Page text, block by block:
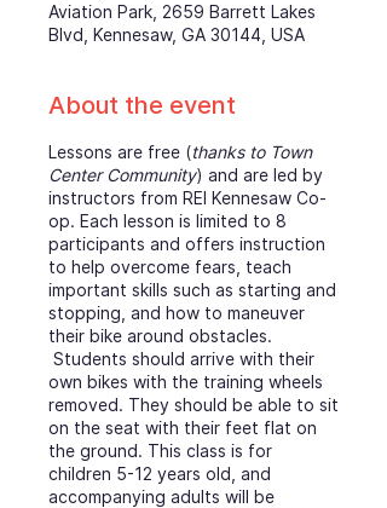
Aviation Park, 2659 Barrett Lakes
Blvd, Kennesaw, GA 30144, USA
About the event
Lessons are free (thanks to Town
Center Community) and are led by
instructors from REI Kennesaw Co-
op. Each lesson is limited to 8
participants and offers instruction
to help overcome fears, teach
important skills such as starting and
stopping, and how to maneuver
their bike around obstacles.
Students should arrive with their
own bikes with the training wheels
removed. They should be able to sit
on the seat with their feet flat on
the ground. This class is for
children 5-12 years old, and
accompanying adults will be